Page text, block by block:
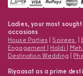
Ladies, your most
occasions
House Parties | Soirees |
Engagement | Haldi |
Destination Wedding |
Riyaasat as a prime